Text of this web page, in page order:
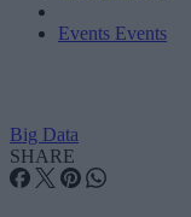
Events Events
Big Data
SHARE